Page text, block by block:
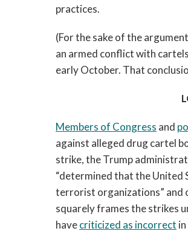
practices.
(For the sake of the
an armed conflict with
early October. That
Members of Congress and
against alleged drug cartel
strike, the Trump
“determined that the United
terrorist organizations” and
squarely frames the strikes
havecriticized as incorrect